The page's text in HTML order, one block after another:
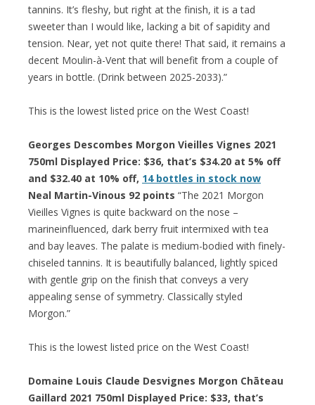
tannins. It’s fleshy, but right at the finish, it is a tad
sweeter than I would like, lacking a bit of sapidity and
tension. Near, yet not quite there! That said, it remains a
decent Moulin-à-Vent that will benefit from a couple of
years in bottle. (Drink between 2025-2033).”
This is the lowest listed price on the West Coast!
Georges Descombes Morgon Vieilles Vignes 2021
750ml Displayed Price: $36, that’s $34.20 at 5% off
and $32.40 at 10% off, 14 bottles in stock now
Neal Martin-Vinous 92 points “The 2021 Morgon
Vieilles Vignes is quite backward on the nose –
marineinfluenced, dark berry fruit intermixed with tea
and bay leaves. The palate is medium-bodied with finely-
chiseled tannins. It is beautifully balanced, lightly spiced
with gentle grip on the finish that conveys a very
appealing sense of symmetry. Classically styled
Morgon.”
This is the lowest listed price on the West Coast!
Domaine Louis Claude Desvignes Morgon Chāteau
Gaillard 2021 750ml Displayed Price: $33, that’s